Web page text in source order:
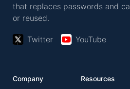
that replaces passwords and
or reused.
Twitter YouTube
Company Resources